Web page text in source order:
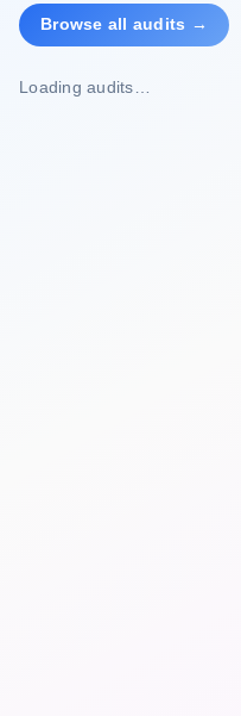
Browse all audits →
Loading audits…